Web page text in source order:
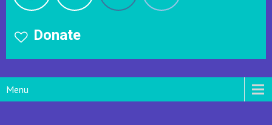
Donate
Menu